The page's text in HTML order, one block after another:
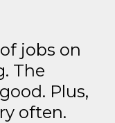
jobs on
The
Plus,
often.